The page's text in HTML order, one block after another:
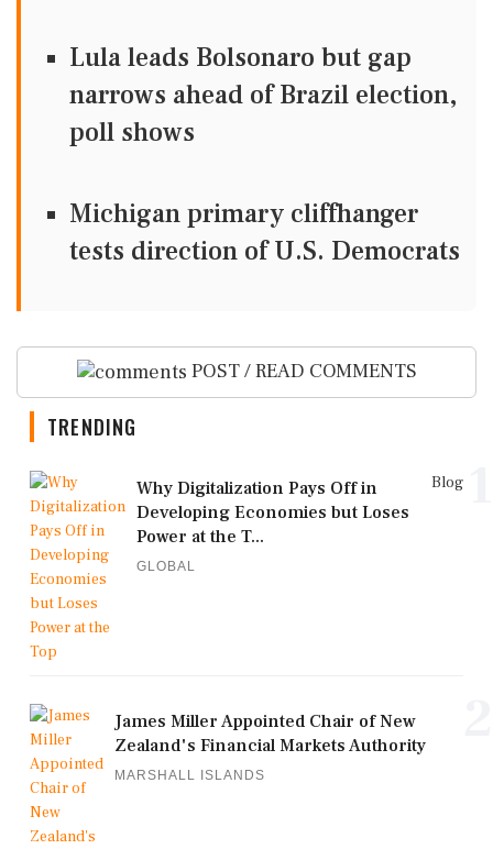
Lula leads Bolsonaro but gap
narrows ahead of Brazil election,
poll shows
Michigan primary cliffhanger
tests direction of U.S. Democrats
POST / READ COMMENTS
TRENDING
Blog
Why Digitalization Pays Off in
Developing Economies but Loses
Power at the T...
GLOBAL
James Miller Appointed Chair of New
Zealand's Financial Markets Authority
MARSHALL ISLANDS